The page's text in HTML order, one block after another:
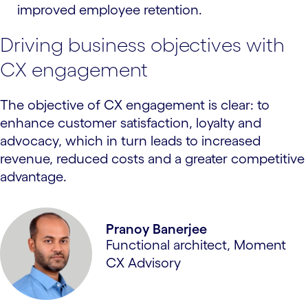
improved employee retention.
Driving business objectives with
CX engagement
The objective of CX engagement is clear: to
enhance customer satisfaction, loyalty and
advocacy, which in turn leads to increased
revenue, reduced costs and a greater competitive
advantage.
Pranoy Banerjee
Functional architect, Moment
CX Advisory